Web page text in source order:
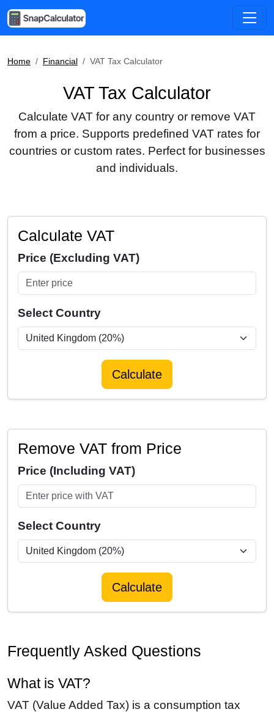
Home Financial VAT Tax Calculator
VAT Tax Calculator
Calculate VAT for any country or remove VAT
from a price. Supports predefined VAT rates for
countries or custom rates. Perfect for businesses
and individuals.
Calculate VAT
Price (Excluding VAT)
Select Country
Calculate
Remove VAT from Price
Price (Including VAT)
Select Country
Calculate
Frequently Asked Questions
What is VAT?
VAT (Value Added Tax) is a consumption tax